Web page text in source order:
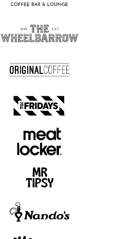
with your design on the entire outer
and top. The only area that
using our custom printed